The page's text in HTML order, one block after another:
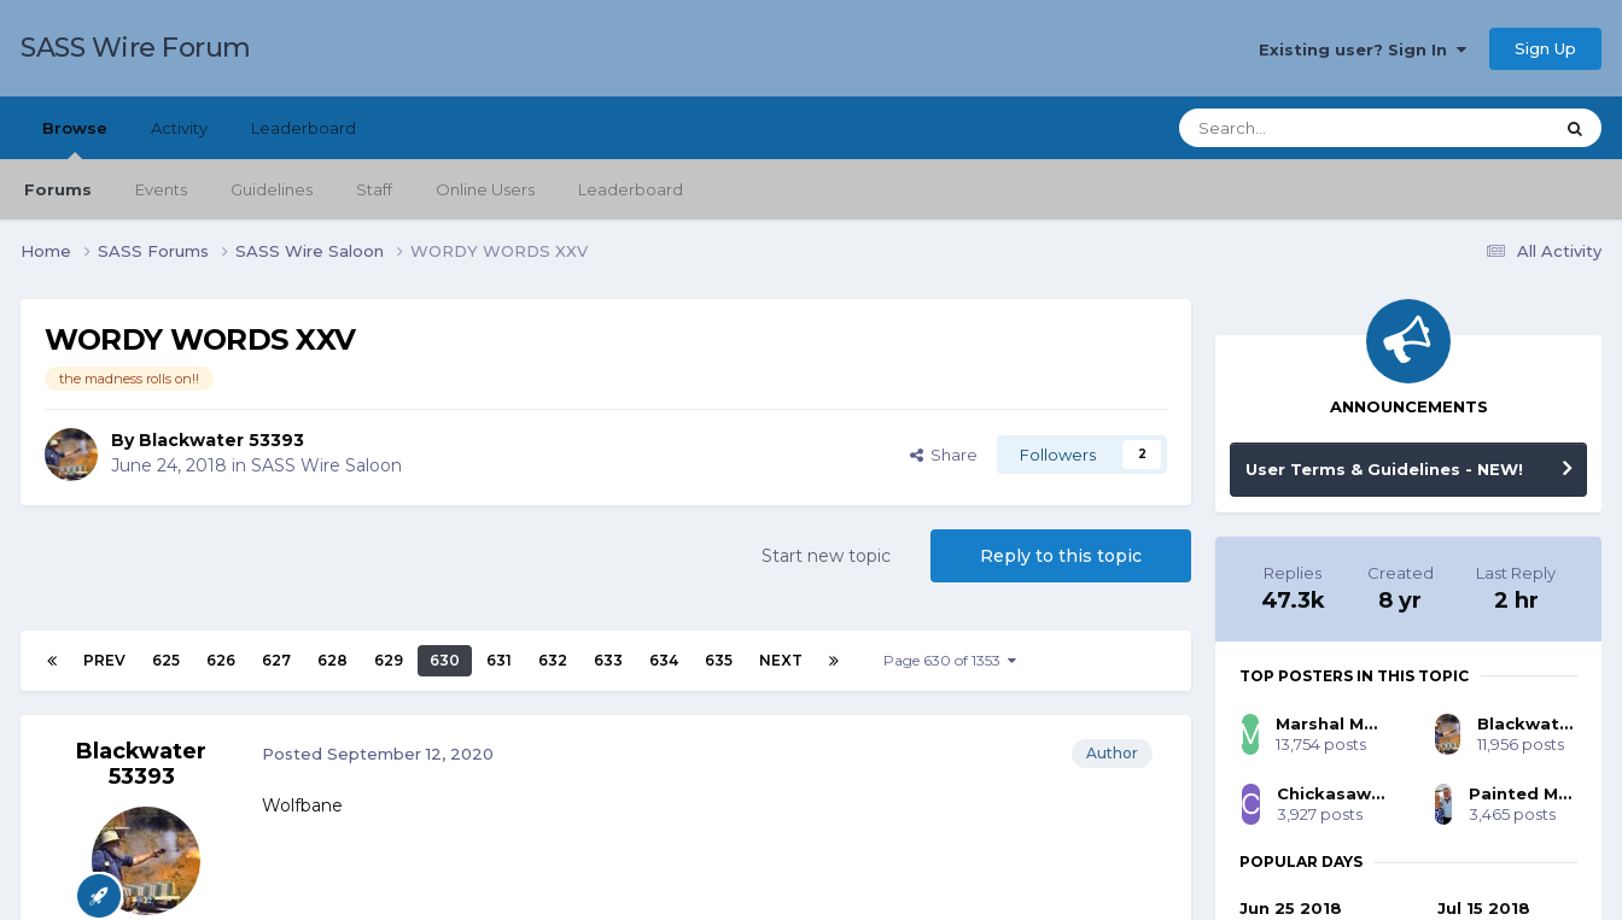
SASS Wire Forum Existing user? Sign In Sign Up
Browse
Forums Events Guidelines Staff Online Users Leaderboard
Activity Leaderboard
All Activity
Home SASS Forums SASS Wire Saloon WORDY WORDS XXV
WORDY WORDS XXV
the madness rolls on!!
By Blackwater 53393
June 24, 2018 in SASS Wire Saloon Share Followers 2
Reply to this topic
Start new topic
PREV 625 626 627 628 629 630 631 632 633 634 635 NEXT Page 630 of 1353
Blackwater
53393
Author
Posted September 12, 2020
Wolfbane
ANNOUNCEMENTS
User Terms & Guidelines - NEW!
Replies
47.3k
Created
8 yr
Last Reply
2 hr
TOP POSTERS IN THIS TOPIC
Marshal Mo Hare, SASS #45984
13,754 posts
Blackwater 53393
11,956 posts
Chickasaw Bill SASS #70001
3,927 posts
Painted Mohawk SASS 77785
3,465 posts
POPULAR DAYS
Jun 25 2018
Jul 15 2018